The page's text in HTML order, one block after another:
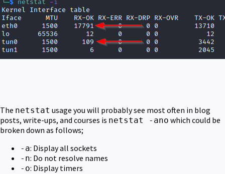
The netstat usage you will probably see most often in blog
posts, write-ups, and courses is netstat -ano which could be
broken down as follows;
-a: Display all sockets
-n: Do not resolve names
-o: Display timers